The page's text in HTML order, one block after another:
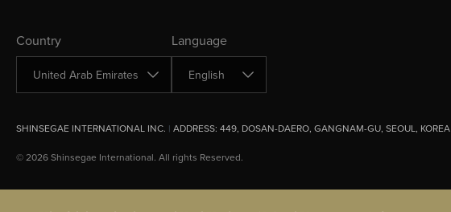
Country
Change Country Language
Change Language
SHINSEGAE INTERNATIONAL INC. | ADDRESS: 449, DOSAN-DAERO, GANGNAM-GU, SEOUL, KOREA
© 2026 Shinsegae International. All rights Reserved.